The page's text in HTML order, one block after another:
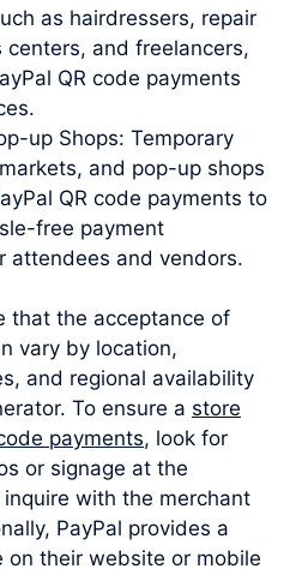
as hairdressers, repair
centers, and freelancers,
QR code payments
up Shops: Temporary
and pop-up shops
QR code payments to
free payment
attendees and vendors.
that the acceptance of
vary by location,
and regional availability
To ensure a store
payments, look for
or signage at the
with the merchant
PayPal provides a
on their website or mobile